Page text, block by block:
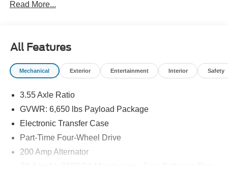
Read More...
All Features
Mechanical Exterior Entertainment Interior Safety
3.55 Axle Ratio
GVWR: 6,650 lbs Payload Package
Electronic Transfer Case
Part-Time Four-Wheel Drive
200 Amp Alternator